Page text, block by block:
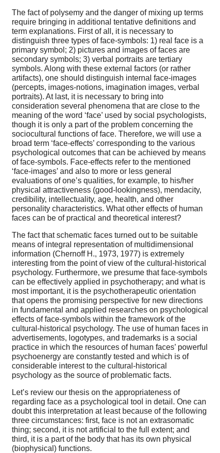
The fact of polysemy and the danger of mixing up terms
require bringing in additional tentative definitions and
term explanations. First of all, it is necessary to
distinguish three types of face-symbols: 1) real face is a
primary symbol; 2) pictures and images of faces are
secondary symbols; 3) verbal portraits are tertiary
symbols. Along with these external factors (or rather
artifacts), one should distinguish internal face-images
(percepts, images-notions, imagination images, verbal
portraits). At last, it is necessary to bring into
consideration several phenomena that are close to the
meaning of the word ‘face’ used by social psychologists,
though it is only a part of the problem concerning the
sociocultural functions of face. Therefore, we will use a
broad term ‘face-effects’ corresponding to the various
psychological outcomes that can be achieved by means
of face-symbols. Face-effects refer to the mentioned
‘face-images’ and also to more or less general
evaluations of one’s qualities, for example, to his/her
physical attractiveness (good-lookingness), mendacity,
credibility, intellectuality, age, health, and other
personality characteristics. What other effects of human
faces can be of practical and theoretical interest?
The fact that schematic faces turned out to be suitable
means of integral representation of multidimensional
information (Chernoff H., 1973, 1977) is extremely
interesting from the point of view of the cultural-historical
psychology. Furthermore, we presume that face-symbols
can be effectively applied in psychotherapy; and what is
most important, it is the psychotherapeutic orientation
that opens the promising perspective for new directions
in fundamental and applied researches on psychological
effects of face-symbols within the framework of the
cultural-historical psychology. The use of human faces in
advertisements, logotypes, and trademarks is a social
practice in which the resources of human faces’ powerful
psychoenergy are constantly tested and which is of
considerable interest to the cultural-historical
psychology as the source of problematic facts.
Let’s review our thesis on the appropriateness of
regarding face as a psychological tool in detail. One can
doubt this interpretation at least because of the following
three circumstances: first, face is not an extrasomatic
thing; second, it is not artificial to the full extent; and
third, it is a part of the body that has its own physical
(biophysical) functions.